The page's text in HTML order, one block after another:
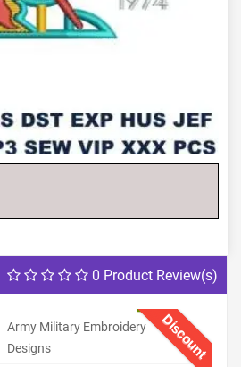
0 Product Review(s)
Discount
Army Military Embroidery
Designs